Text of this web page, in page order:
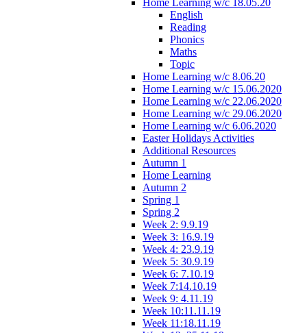
English
Reading
Phonics
Maths
Topic
Home Learning w/c 8.06.20
Home Learning w/c 15.06.2020
Home Learning w/c 22.06.2020
Home Learning w/c 29.06.2020
Home Learning w/c 6.06.2020
Easter Holidays Activities
Additional Resources
Autumn 1
Home Learning
Autumn 2
Spring 1
Spring 2
Week 2: 9.9.19
Week 3: 16.9.19
Week 4: 23.9.19
Week 5: 30.9.19
Week 6: 7.10.19
Week 7:14.10.19
Week 9: 4.11.19
Week 10:11.11.19
Week 11:18.11.19